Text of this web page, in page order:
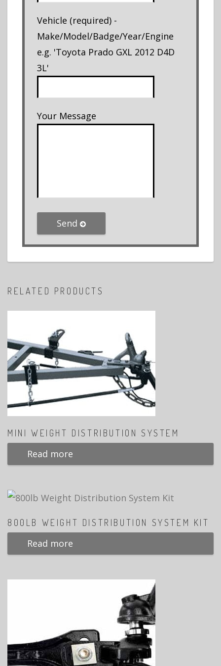
Vehicle (required) -
Make/Model/Badge/Year/Engine
e.g. 'Toyota Prado GXL 2012 D4D
3L'
Your Message
Send
RELATED PRODUCTS
MINI WEIGHT DISTRIBUTION SYSTEM
Read more
800LB WEIGHT DISTRIBUTION SYSTEM KIT
Read more